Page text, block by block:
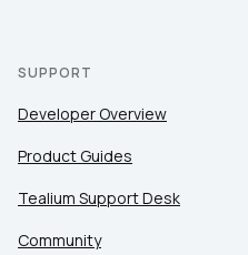
SUPPORT
Developer Overview
Product Guides
Tealium Support Desk
Community